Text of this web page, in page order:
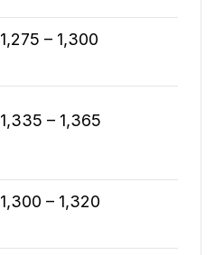
1,275 – 1,300
1,335 – 1,365
1,300 – 1,320